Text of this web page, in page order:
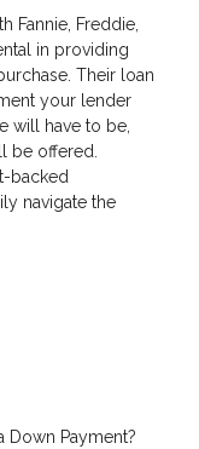
Fannie, Freddie,
in providing
Their loan
your lender
will have to be,
be offered.
backed
navigate the
Down Payment?